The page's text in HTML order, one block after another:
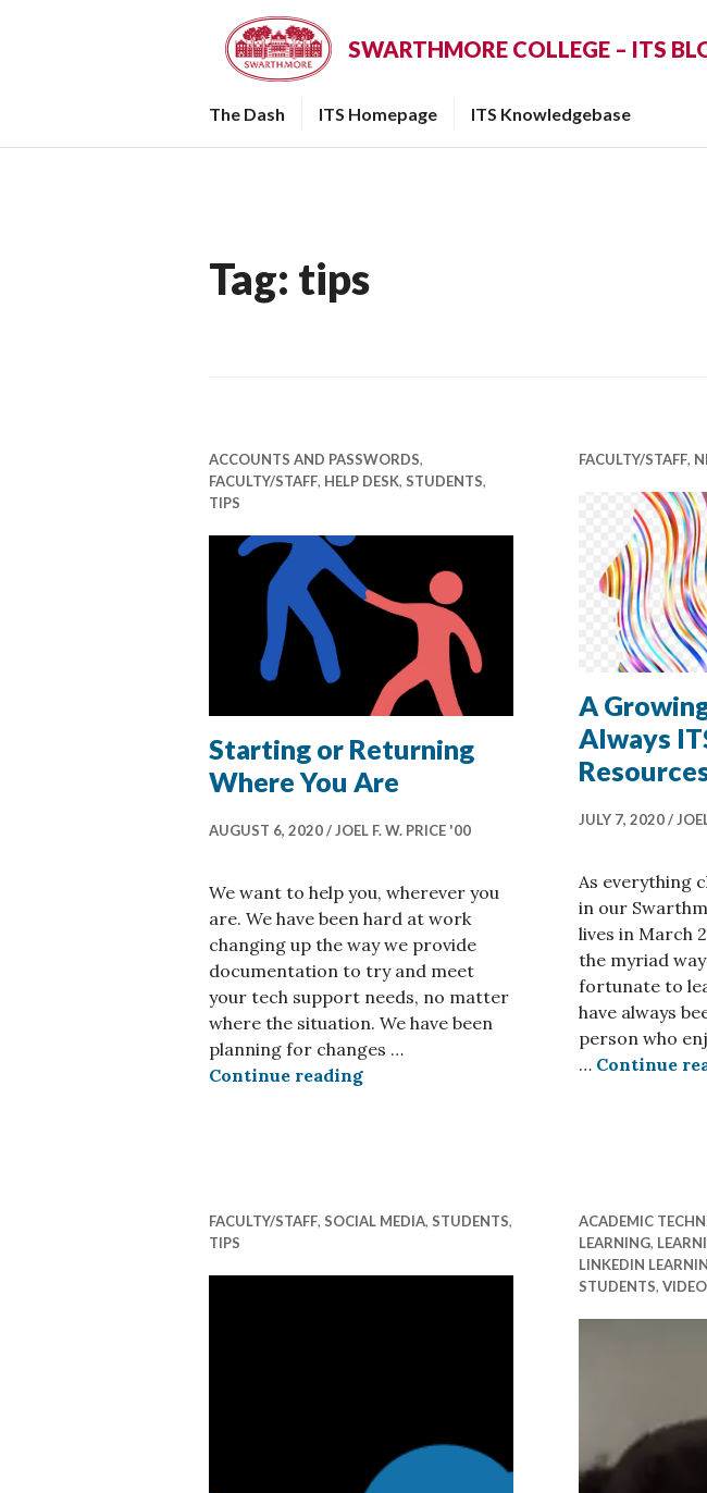
SWARTHMORE COLLEGE – ITS
The Dash ITS Homepage ITS Knowledgebase
Tag: tips
ACCOUNTS AND PASSWORDS,
FACULTY/STAFF, HELP DESK, STUDENTS,
TIPS
Starting or Returning
Where You Are
AUGUST 6, 2020 JOEL F. W. PRICE '00
We want to help you, wherever you
are. We have been hard at work
changing up the way we provide
documentation to try and meet
your tech support needs, no matter
where the situation. We have been
planning for changes …
Continue readingStarting or Returning Where You Are
FACULTY/STAFF,
A
Always
JULY 7, 2020
As everything
in our
lives in March
the myriad
fortunate to
have always
person who
… Continue
FACULTY/STAFF, SOCIAL MEDIA, STUDENTS,
TIPS
ACADEMIC
LEARNING,
LINKEDIN
STUDENTS, VIDEO